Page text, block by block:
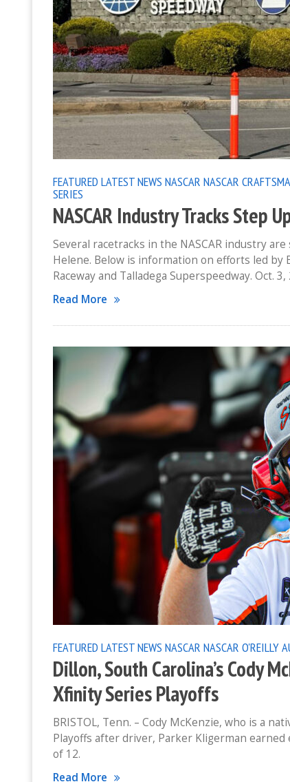
FEATURED LATEST NEWS NASCAR NASCAR
SERIES
NASCAR Industry Tracks Step
Several racetracks in the NASCAR industry
Helene. Below is information on efforts led
Raceway and Talladega Superspeedway. Oct. 3,
Read More
FEATURED LATEST NEWS NASCAR NASCAR O'REILLY
Dillon, South Carolina’s Cody
Xfinity Series Playoffs
BRISTOL, Tenn. – Cody McKenzie, who is a
Playoffs after driver, Parker Kligerman
of 12.
Read More